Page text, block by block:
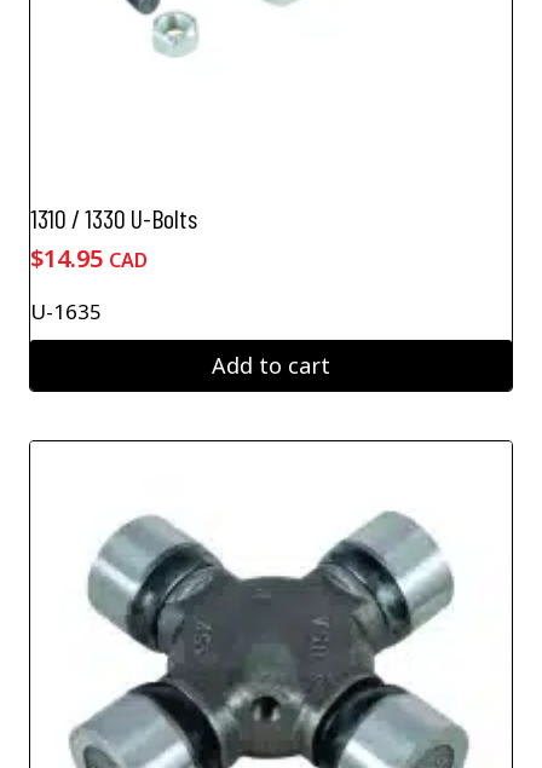
1310 / 1330 U-Bolts
$14.95 CAD
U-1635
Add to cart